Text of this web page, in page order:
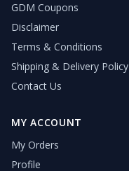
GDM Coupons
Disclaimer
Terms & Conditions
Shipping & Delivery Policy
Contact Us
MY ACCOUNT
My Orders
Profile